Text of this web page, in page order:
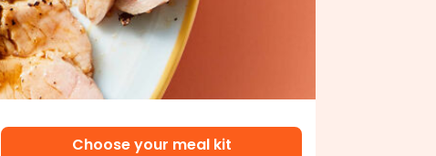
Choose your meal kit